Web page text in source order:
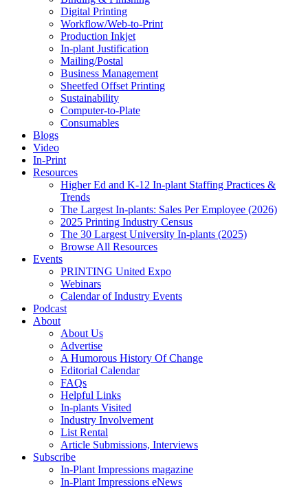
Digital Printing
Workflow/Web-to-Print
Production Inkjet
In-plant Justification
Mailing/Postal
Business Management
Sheetfed Offset Printing
Sustainability
Computer-to-Plate
Consumables
Blogs
Video
In-Print
Resources
Higher Ed and K-12 In-plant Staffing Practices &
Trends
The Largest In-plants: Sales Per Employee (2026)
2025 Printing Industry Census
The 30 Largest University In-plants (2025)
Browse All Resources
Events
PRINTING United Expo
Webinars
Calendar of Industry Events
Podcast
About
About Us
Advertise
A Humorous History Of Change
Editorial Calendar
FAQs
Helpful Links
In-plants Visited
Industry Involvement
List Rental
Article Submissions, Interviews
Subscribe
In-Plant Impressions magazine
In-Plant Impressions eNews